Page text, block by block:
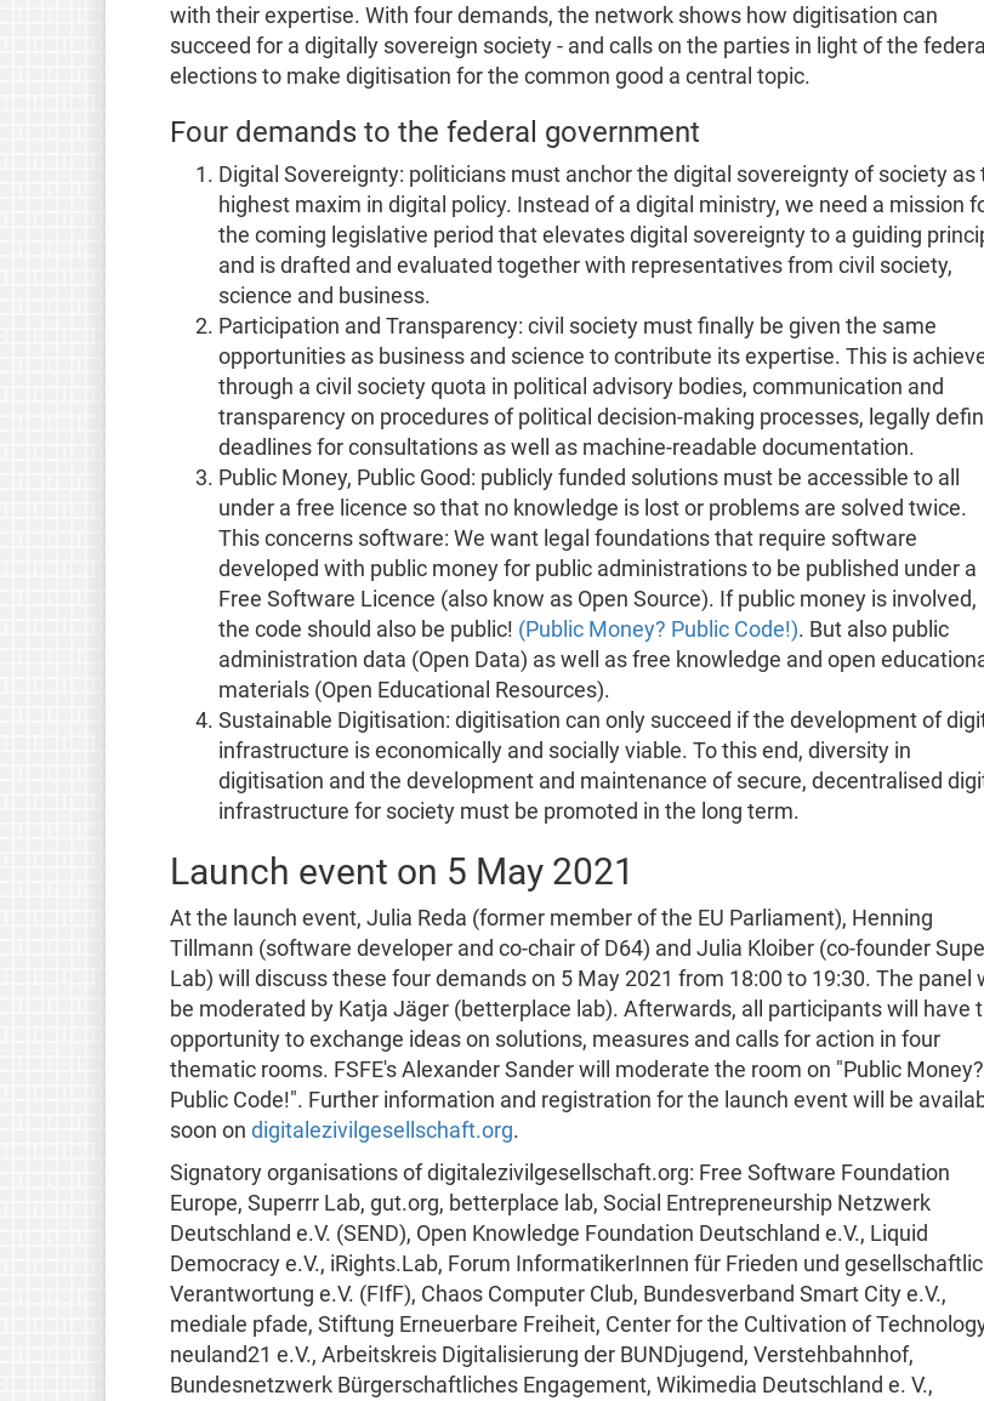
with their expertise. With four demands, the network shows how digitisation can
succeed for a digitally sovereign society - and calls on the parties in light of the federal
elections to make digitisation for the common good a central topic.
Four demands to the federal government
Digital Sovereignty: politicians must anchor the digital sovereignty of society as
highest maxim in digital policy. Instead of a digital ministry, we need a mission
the coming legislative period that elevates digital sovereignty to a guiding
and is drafted and evaluated together with representatives from civil society,
science and business.
Participation and Transparency: civil society must finally be given the same
opportunities as business and science to contribute its expertise. This is
through a civil society quota in political advisory bodies, communication and
transparency on procedures of political decision-making processes, legally
deadlines for consultations as well as machine-readable documentation.
Public Money, Public Good: publicly funded solutions must be accessible to all
under a free licence so that no knowledge is lost or problems are solved twice.
This concerns software: We want legal foundations that require software
developed with public money for public administrations to be published under a
Free Software Licence (also know as Open Source). If public money is involved,
the code should also be public! (Public Money? Public Code!). But also public
administration data (Open Data) as well as free knowledge and open
materials (Open Educational Resources).
Sustainable Digitisation: digitisation can only succeed if the development of
infrastructure is economically and socially viable. To this end, diversity in
digitisation and the development and maintenance of secure, decentralised
infrastructure for society must be promoted in the long term.
Launch event on 5 May 2021
At the launch event, Julia Reda (former member of the EU Parliament), Henning
Tillmann (software developer and co-chair of D64) and Julia Kloiber (co-founder
Lab) will discuss these four demands on 5 May 2021 from 18:00 to 19:30. The panel
be moderated by Katja Jäger (betterplace lab). Afterwards, all participants will have
opportunity to exchange ideas on solutions, measures and calls for action in four
thematic rooms. FSFE's Alexander Sander will moderate the room on "Public Money?
Public Code!". Further information and registration for the launch event will be
soon on digitalezivilgesellschaft.org.
Signatory organisations of digitalezivilgesellschaft.org: Free Software Foundation
Europe, Superrr Lab, gut.org, betterplace lab, Social Entrepreneurship Netzwerk
Deutschland e.V. (SEND), Open Knowledge Foundation Deutschland e.V., Liquid
Democracy e.V., iRights.Lab, Forum InformatikerInnen für Frieden und
Verantwortung e.V. (FIfF), Chaos Computer Club, Bundesverband Smart City e.V.,
mediale pfade, Stiftung Erneuerbare Freiheit, Center for the Cultivation of
neuland21 e.V., Arbeitskreis Digitalisierung der BUNDjugend, Verstehbahnhof,
Bundesnetzwerk Bürgerschaftliches Engagement, Wikimedia Deutschland e. V.,